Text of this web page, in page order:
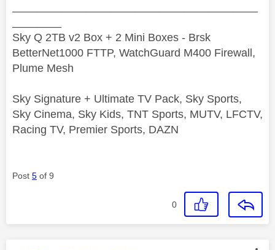
Sky Q 2TB v2 Box + 2 Mini Boxes - Brsk
BetterNet1000 FTTP, WatchGuard M400 Firewall,
Plume Mesh
Sky Signature + Ultimate TV Pack, Sky Sports,
Sky Cinema, Sky Kids, TNT Sports, MUTV, LFCTV,
Racing TV, Premier Sports, DAZN
Post 5 of 9
0